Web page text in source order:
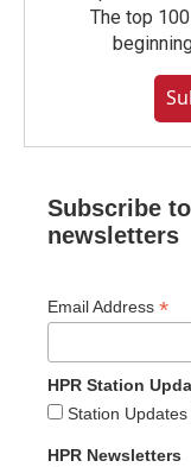
The top
Subscribe
newsletters
Email Address *
HPR Station
Station
HPR Newsletters